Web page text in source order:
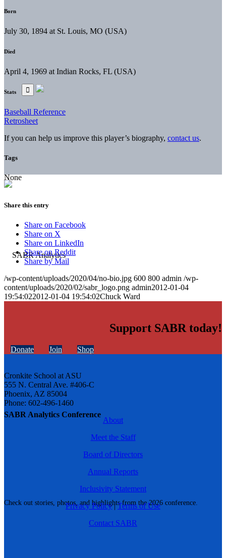
SABR Analytics Conference
Check out stories, photos, and highlights from the 2026 conference.
Born
July 30, 1894 at St. Louis, MO (USA)
Died
April 4, 1969 at Indian Rocks, FL (USA)
Stats
Baseball Reference
Retrosheet
If you can help us improve this player’s biography, contact us.
Tags
None
Share this entry
Share on Facebook
Share on X
Share on LinkedIn
Share on Reddit
Share by Mail
/wp-content/uploads/2020/04/no-bio.jpg 600 800 admin /wp-
content/uploads/2020/02/sabr_logo.png admin2012-01-04
19:54:022012-01-04 19:54:02Chuck Ward
Support SABR today!
Donate Join Shop
Cronkite School at ASU
555 N. Central Ave. #406-C
Phoenix, AZ 85004
Phone: 602-496-1460
About
Meet the Staff
Board of Directors
Annual Reports
Inclusivity Statement
Privacy Policy|Terms of Use
Contact SABR